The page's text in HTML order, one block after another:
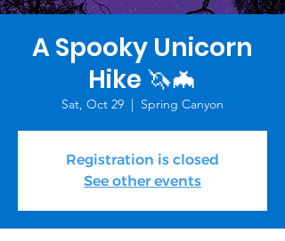
A Spooky Unicorn
Hike 🦄🦇
Sat, Oct 29
  |
Spring Canyon
Registration is closed
See other events